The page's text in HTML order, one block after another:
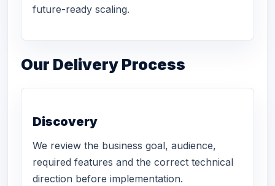
future-ready scaling.
Our Delivery Process
Discovery
We review the business goal, audience,
required features and the correct technical
direction before implementation.